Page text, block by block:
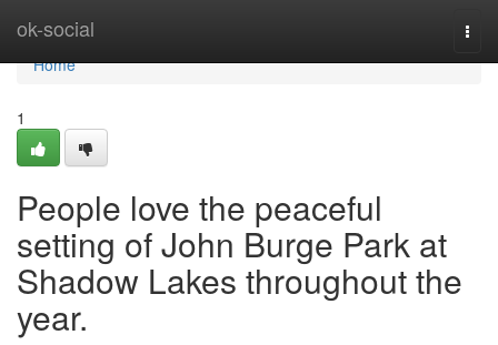
ok-social
Home
Home
1
People love the peaceful
setting of John Burge Park at
Shadow Lakes throughout the
year.